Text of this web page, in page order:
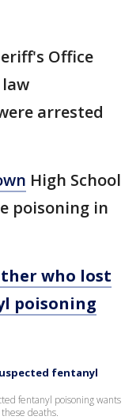
Office
arrested
High School
poisoning in
who lost
poisoning
fentanyl
fentanyl poisoning wants
deaths.